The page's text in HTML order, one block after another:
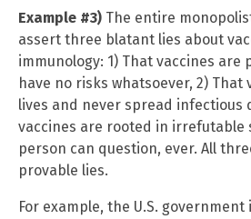
Example #3) The entire
assert three blatant lies about
immunology: 1) That vaccines are
have no risks whatsoever, 2) That
lives and never spread infectious
vaccines are rooted in irrefutable
person can question, ever. All
provable lies.
For example, the U.S.